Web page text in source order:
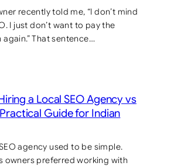
recently told me, “I don’t mind
I just don’t want to pay the
That sentence…
a Local SEO Agency vs
Guide for Indian
agency used to be simple.
owners preferred working with